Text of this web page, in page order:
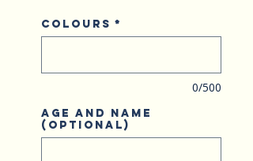
Colours *
0/500
Age and name
(optional)